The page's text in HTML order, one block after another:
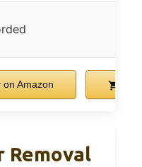
Amazon
Removal